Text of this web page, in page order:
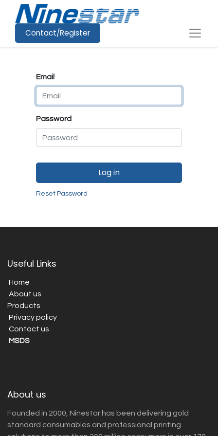
Contact/Register
Email
Password
Log in
Reset Password
Useful Links
Home
About us
Products
Privacy policy
Contact us
MSDS
About us
Founded in 2000, Ninestar has been delivering gold
standard consumables and professional printing